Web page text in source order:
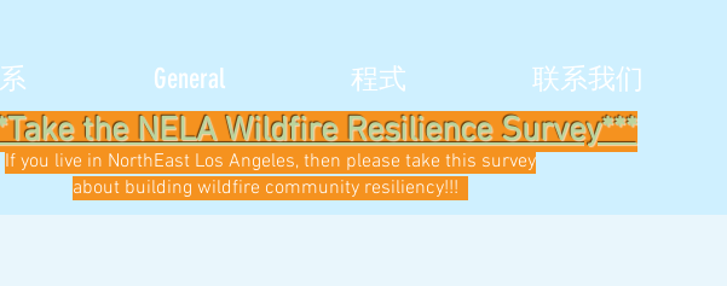
General 程式 联系我们
the NELA Wildfire Resilience Survey***
If you live in NorthEast Los Angeles, then please take this survey
about building wildfire community resiliency!!!